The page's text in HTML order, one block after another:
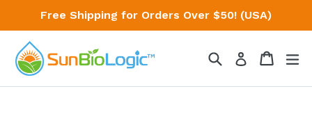
content
Free Shipping for Orders Over $50! (USA)
SearchLog in Cart
Cart